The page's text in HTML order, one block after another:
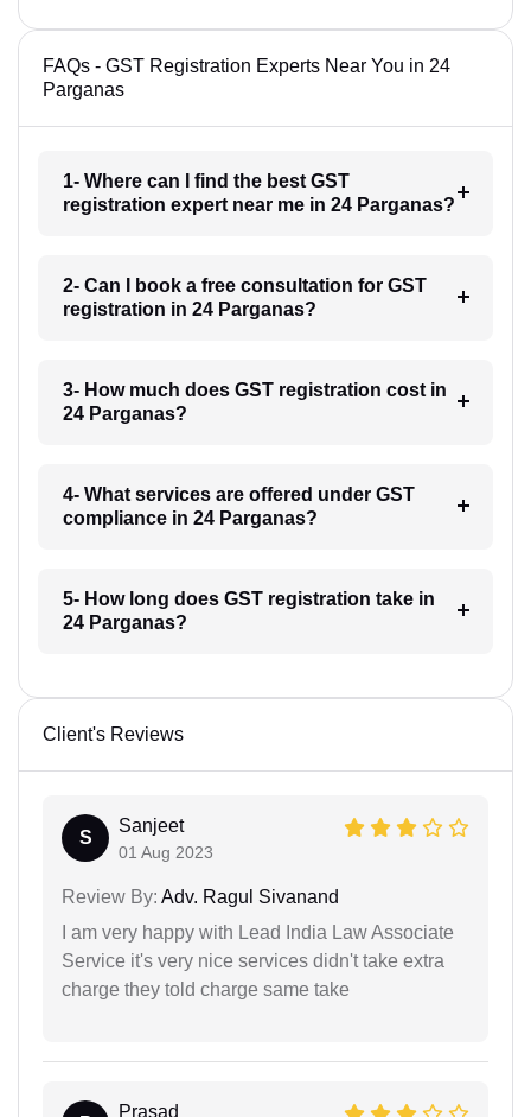
FAQs - GST Registration Experts Near You in 24
Parganas
1- Where can I find the best GST
registration expert near me in 24 Parganas?
2- Can I book a free consultation for GST
registration in 24 Parganas?
3- How much does GST registration cost in
24 Parganas?
4- What services are offered under GST
compliance in 24 Parganas?
5- How long does GST registration take in
24 Parganas?
Client's Reviews
S
Sanjeet
01 Aug 2023
Review By: Adv. Ragul Sivanand
I am very happy with Lead India Law Associate
Service it's very nice services didn't take extra
charge they told charge same take
Prasad